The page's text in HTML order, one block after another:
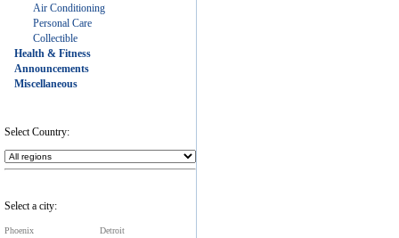
Air Conditioning
Personal Care
Collectible
Health & Fitness
Announcements
Miscellaneous
Select Country:
Select a city:
Phoenix
Detroit